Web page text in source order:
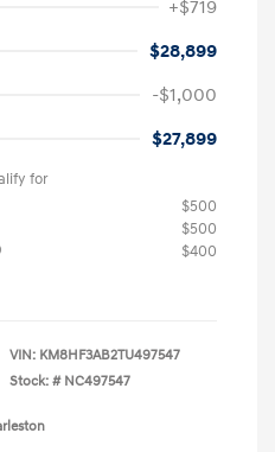
+$719
$28,899
-$1,000
$27,899
for
$500
$500
$400
VIN: KM8HF3AB2TU497547
Stock: # NC497547